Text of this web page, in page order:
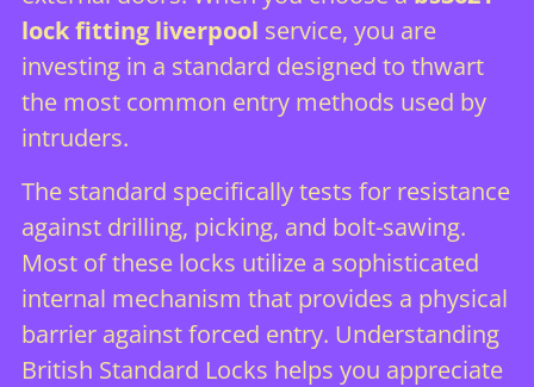
lock fitting liverpool service, you are
investing in a standard designed to thwart
the most common entry methods used by
intruders.
The standard specifically tests for resistance
against drilling, picking, and bolt-sawing.
Most of these locks utilize a sophisticated
internal mechanism that provides a physical
barrier against forced entry. Understanding
British Standard Locks helps you appreciate